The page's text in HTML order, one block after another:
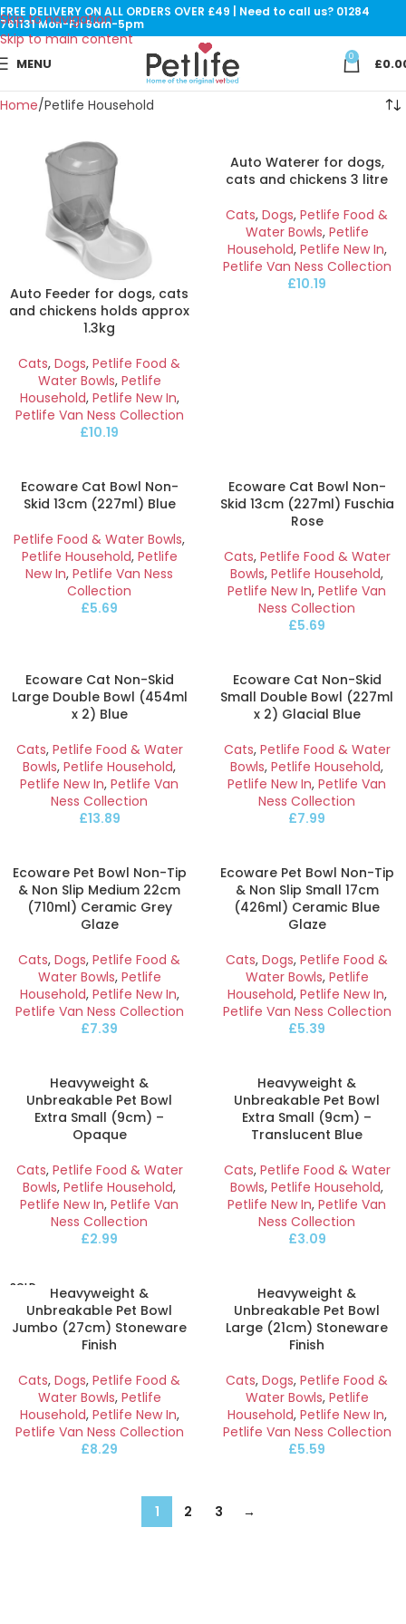
Skip to navigation
Skip to main content
FREE DELIVERY ON ALL ORDERS OVER £49 | Need to call us? 01284
761131 Mon-Fri 9am-5pm
MENU 0 £
Home Petlife Household
Auto Feeder for dogs, cats
and chickens holds approx
1.3kg
Cats, Dogs, Petlife Food &
Water Bowls, Petlife
Household, Petlife New In,
Petlife Van Ness Collection
£10.19
Auto Waterer for dogs,
cats and chickens 3 litre
Cats, Dogs, Petlife Food &
Water Bowls, Petlife
Household, Petlife New In,
Petlife Van Ness Collection
£10.19
Ecoware Cat Bowl Non-
Skid 13cm (227ml) Blue
Petlife Food & Water Bowls,
Petlife Household, Petlife
New In, Petlife Van Ness
Collection
£5.69
Ecoware Cat Bowl Non-
Skid 13cm (227ml) Fuschia
Rose
Cats, Petlife Food & Water
Bowls, Petlife Household,
Petlife New In, Petlife Van
Ness Collection
£5.69
Ecoware Cat Non-Skid
Large Double Bowl (454ml
x 2) Blue
Cats, Petlife Food & Water
Bowls, Petlife Household,
Petlife New In, Petlife Van
Ness Collection
£13.89
Ecoware Cat Non-Skid
Small Double Bowl (227ml
x 2) Glacial Blue
Cats, Petlife Food & Water
Bowls, Petlife Household,
Petlife New In, Petlife Van
Ness Collection
£7.99
Ecoware Pet Bowl Non-Tip
& Non Slip Medium 22cm
(710ml) Ceramic Grey
Glaze
Cats, Dogs, Petlife Food &
Water Bowls, Petlife
Household, Petlife New In,
Petlife Van Ness Collection
£7.39
Ecoware Pet Bowl Non-Tip
& Non Slip Small 17cm
(426ml) Ceramic Blue
Glaze
Cats, Dogs, Petlife Food &
Water Bowls, Petlife
Household, Petlife New In,
Petlife Van Ness Collection
£5.39
Heavyweight &
Unbreakable Pet Bowl
Extra Small (9cm) –
Opaque
Cats, Petlife Food & Water
Bowls, Petlife Household,
Petlife New In, Petlife Van
Ness Collection
£2.99
Heavyweight &
Unbreakable Pet Bowl
Extra Small (9cm) –
Translucent Blue
Cats, Petlife Food & Water
Bowls, Petlife Household,
Petlife New In, Petlife Van
Ness Collection
£3.09
SOLD
Heavyweight &
Unbreakable Pet Bowl
Jumbo (27cm) Stoneware
Finish
Cats, Dogs, Petlife Food &
Water Bowls, Petlife
Household, Petlife New In,
Petlife Van Ness Collection
£8.29
Heavyweight &
Unbreakable Pet Bowl
Large (21cm) Stoneware
Finish
Cats, Dogs, Petlife Food &
Water Bowls, Petlife
Household, Petlife New In,
Petlife Van Ness Collection
£5.59
1 2 3 →